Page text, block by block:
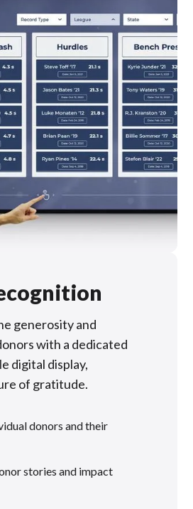
generosity and
with a dedicated
digital display,
of gratitude.
donors and their
stories and impact